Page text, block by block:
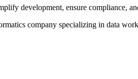
development, ensure compliance,
company specializing in data